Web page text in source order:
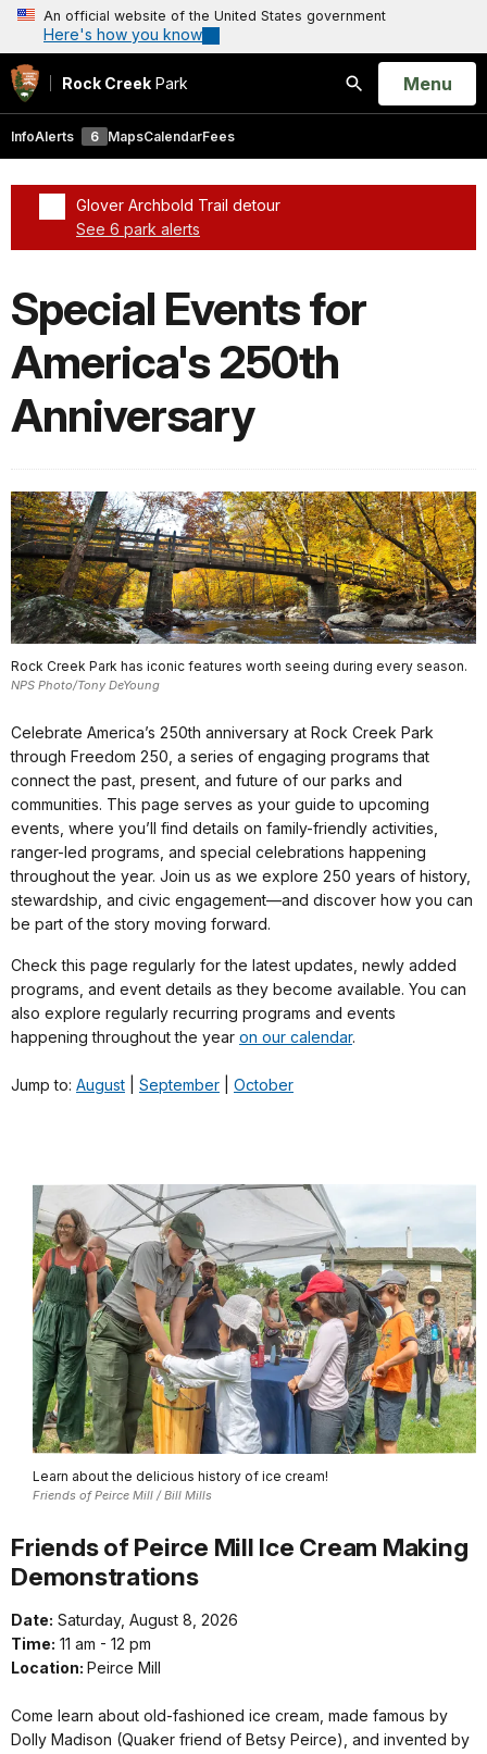
An official website of the United States government
Here's how you know
Rock Creek Park
Search
Open
Menu
InfoAlerts 6 MapsCalendarFees
Glover Archbold Trail detour
See 6 park alerts
Special Events for
America's 250th
Anniversary
Rock Creek Park has iconic features worth seeing during every season.
NPS Photo/Tony DeYoung
Celebrate America’s 250th anniversary at Rock Creek Park
through Freedom 250, a series of engaging programs that
connect the past, present, and future of our parks and
communities. This page serves as your guide to upcoming
events, where you’ll find details on family-friendly activities,
ranger-led programs, and special celebrations happening
throughout the year. Join us as we explore 250 years of history,
stewardship, and civic engagement—and discover how you can
be part of the story moving forward.
Check this page regularly for the latest updates, newly added
programs, and event details as they become available. You can
also explore regularly recurring programs and events
happening throughout the year on our calendar.
Jump to: August September October
Learn about the delicious history of ice cream!
Friends of Peirce Mill / Bill Mills
Friends of Peirce Mill Ice Cream Making
Demonstrations
Date: Saturday, August 8, 2026
Time: 11 am - 12 pm
Location: Peirce Mill
Come learn about old-fashioned ice cream, made famous by
Dolly Madison (Quaker friend of Betsy Peirce), and invented by